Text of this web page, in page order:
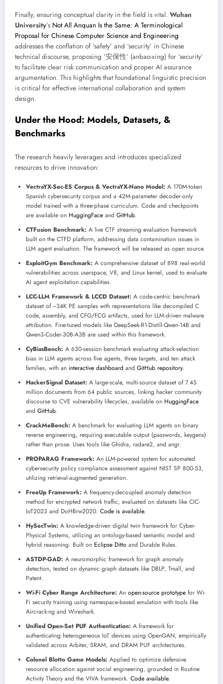
Finally, ensuring conceptual clarity in the field is vital. Wuhan
University’s Not All Anquan Is the Same: A Terminological
Proposal for Chinese Computer Science and Engineering
addresses the conflation of ‘safety’ and ‘security’ in Chinese
technical discourse, proposing ‘安保性’ (anbao-xing) for ‘security’
to facilitate clear risk communication and proper AI assurance
argumentation. This highlights that foundational linguistic precision
is critical for effective international collaboration and system
design.
Under the Hood: Models, Datasets, &
Benchmarks
The research heavily leverages and introduces specialized
resources to drive innovation:
VectraYX-Sec-ES Corpus & VectraYX-Nano Model: A 170M-token
Spanish cybersecurity corpus and a 42M-parameter decoder-only
model trained with a three-phase curriculum. Code and checkpoints
are available on HuggingFace and GitHub.
CTFusion Benchmark: A live CTF streaming evaluation framework
built on the CTFD platform, addressing data contamination issues in
LLM agent evaluation. The framework will be released as open source.
ExploitGym Benchmark: A comprehensive dataset of 898 real-world
vulnerabilities across userspace, V8, and Linux kernel, used to evaluate
AI agent exploitation capabilities.
LCC-LLM Framework & LCCD Dataset: A code-centric benchmark
dataset of ~34K PE samples with representations like decompiled C
code, assembly, and CFG/FCG artifacts, used for LLM-driven malware
attribution. Fine-tuned models like DeepSeek-R1-Distill-Qwen-14B and
Qwen3-Coder-30B-A3B are used within this framework.
CyBiasBench: A 630-session benchmark evaluating attack-selection
bias in LLM agents across five agents, three targets, and ten attack
families, with an interactive dashboard and GitHub repository.
HackerSignal Dataset: A large-scale, multi-source dataset of 7.45
million documents from 64 public sources, linking hacker community
discourse to CVE vulnerability lifecycles, available on HuggingFace
and GitHub.
CrackMeBench: A benchmark for evaluating LLM agents on binary
reverse engineering, requiring executable output (passwords, keygens)
rather than prose. Uses tools like Ghidra, radare2, and angr.
PROPARAG Framework: An LLM-powered system for automated
cybersecurity policy compliance assessment against NIST SP 800-53,
utilizing retrieval-augmented generation.
FreeUp Framework: A frequency-decoupled anomaly detection
method for encrypted network traffic, evaluated on datasets like CIC-
IoT2023 and DoHBrw2020. Code is available.
HySecTwin: A knowledge-driven digital twin framework for Cyber-
Physical Systems, utilizing an ontology-based semantic model and
hybrid reasoning. Built on Eclipse Ditto and Durable Rules.
ASTDP-GAD: A neuromorphic framework for graph anomaly
detection, tested on dynamic graph datasets like DBLP, Tmall, and
Patent.
Wi-Fi Cyber Range Architecture: An open-source prototype for Wi-
Fi security training using namespace-based emulation with tools like
Aircrack-ng and Wireshark.
Unified Open-Set PUF Authentication: A framework for
authenticating heterogeneous IoT devices using OpenGAN, empirically
validated across Arbiter, SRAM, and DRAM PUF architectures.
Colonel Blotto Game Models: Applied to optimize defensive
resource allocation against social engineering, grounded in Routine
Activity Theory and the VIVA framework. Code available.